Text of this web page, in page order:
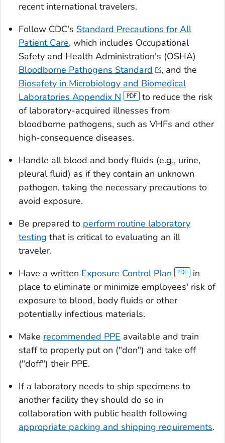
recent international travelers.
Follow CDC's Standard Precautions for All
Patient Care, which includes Occupational
Safety and Health Administration's (OSHA)
Bloodborne Pathogens Standard
, and the
Biosafety in Microbiology and Biomedical
Laboratories Appendix N
to reduce the risk
of laboratory-acquired illnesses from
bloodborne pathogens, such as VHFs and other
high-consequence diseases.
Handle all blood and body fluids (e.g., urine,
pleural fluid) as if they contain an unknown
pathogen, taking the necessary precautions to
avoid exposure.
Be prepared to perform routine laboratory
testing that is critical to evaluating an ill
traveler.
Have a written Exposure Control Plan
in
place to eliminate or minimize employees' risk of
exposure to blood, body fluids or other
potentially infectious materials.
Make recommended PPE available and train
staff to properly put on ("don") and take off
("doff") their PPE.
If a laboratory needs to ship specimens to
another facility they should do so in
collaboration with public health following
appropriate packing and shipping requirements.